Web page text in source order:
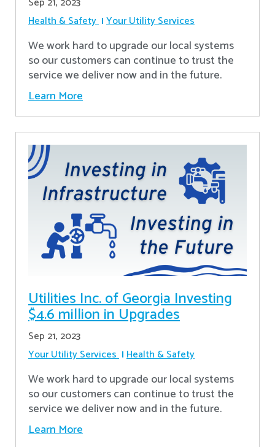
Health & Safety Your Utility Services
We work hard to upgrade our local systems
so our customers can continue to trust the
service we deliver now and in the future.
Learn More
Utilities Inc. of Georgia Investing
$4.6 million in Upgrades
Sep 21, 2023
Your Utility Services Health & Safety
We work hard to upgrade our local systems
so our customers can continue to trust the
service we deliver now and in the future.
Learn More